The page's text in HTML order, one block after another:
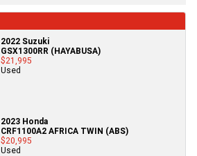
2022 Suzuki
GSX1300RR (HAYABUSA)
$21,995
Used
2023 Honda
CRF1100A2 AFRICA TWIN (ABS)
$20,995
Used